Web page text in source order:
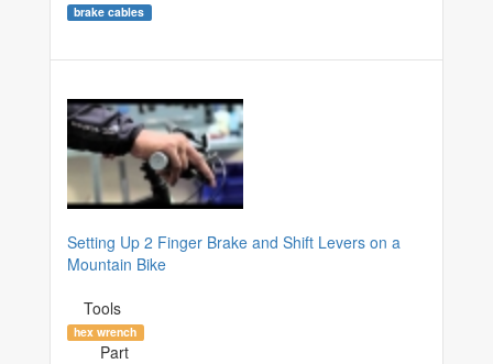
brake cables
Setting Up 2 Finger Brake and Shift Levers on a
Mountain Bike
Tools
hex wrench
Part